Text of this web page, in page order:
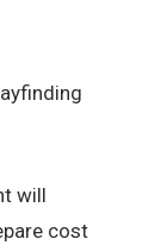
will
cost